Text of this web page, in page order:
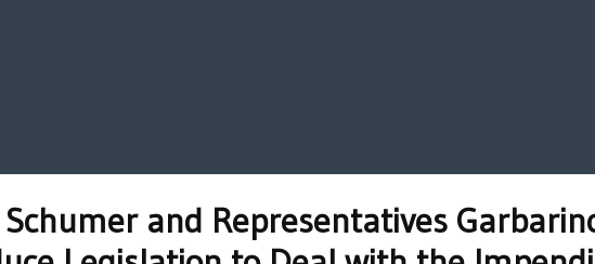
and Representatives